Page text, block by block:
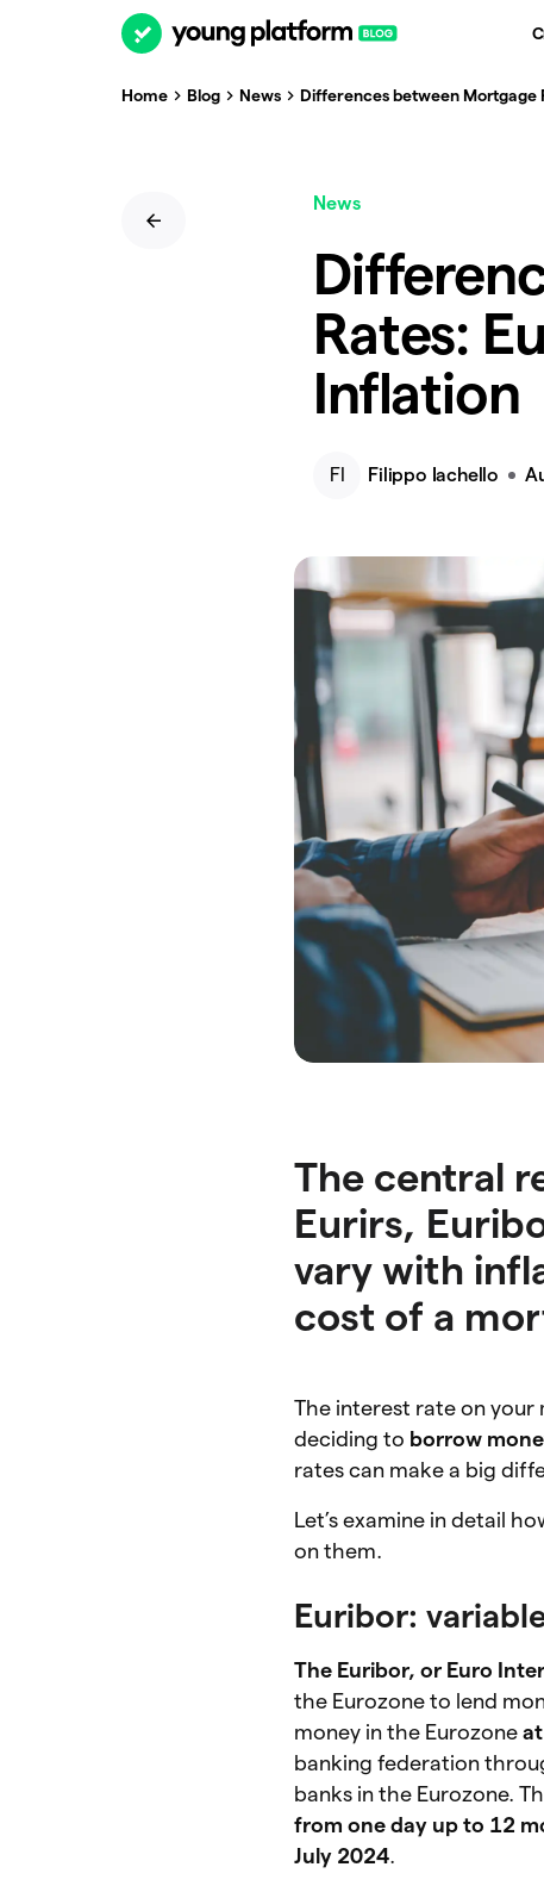
Home Blog News Differences between Mortgage
News
Rates:
Inflation
FI Filippo Iachello
The central
Eurirs,
vary with
cost of a
The interest rate on
deciding to borrow
rates can make a big
Let’s examine in detail
on them.
Euribor:
The Euribor, or Euro
the Eurozone to lend
money in the Eurozone
banking federation
banks in the Eurozone.
from one day up to 12
July 2024